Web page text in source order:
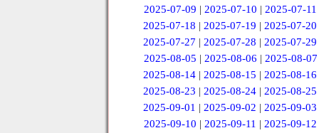
2025-07-09 | 2025-07-10 | 2025-07-11
2025-07-18 |2025-07-19 |2025-07-20
2025-07-27 |2025-07-28 |2025-07-29
2025-08-05 | 2025-08-06 | 2025-08-07
2025-08-14 |2025-08-15 |2025-08-16
2025-08-23 |2025-08-24 |2025-08-25
2025-09-01 |2025-09-02 |2025-09-03
2025-09-10 | 2025-09-11 | 2025-09-12